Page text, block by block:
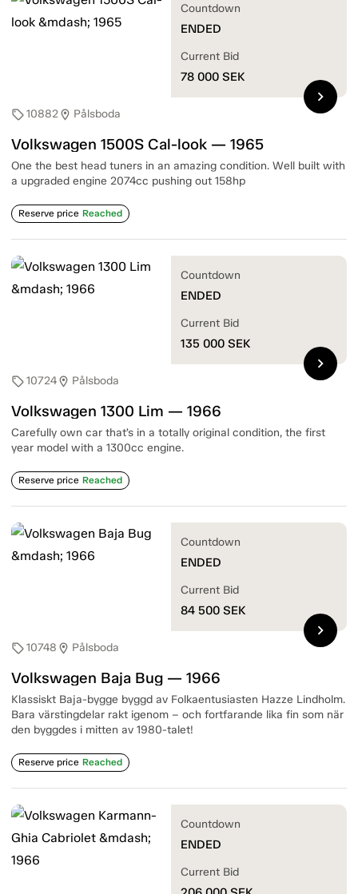
sell10882location_on Pålsboda
Volkswagen 1500S Cal-look — 1965
One the best head tuners in an amazing condition. Well built with
a upgraded engine 2074cc pushing out 158hp
Reserve price Reached
Countdown
ENDED
Current Bid
78 000 SEK
chevron_right
sell10724location_on Pålsboda
Volkswagen 1300 Lim — 1966
Carefully own car that’s in a totally original condition, the first
year model with a 1300cc engine.
Reserve price Reached
Countdown
ENDED
Current Bid
135 000 SEK
chevron_right
sell10748 location_on Pålsboda
Volkswagen Baja Bug — 1966
Klassiskt Baja-bygge byggd av Folkaentusiasten Hazze Lindholm.
Bara värstingdelar rakt igenom – och fortfarande lika fin som när
den byggdes i mitten av 1980-talet!
Reserve price Reached
Countdown
ENDED
Current Bid
84 500 SEK
chevron_right
Countdown
ENDED
Current Bid